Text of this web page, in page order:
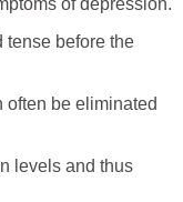
of depression.
tense before the
often be eliminated
levels and thus